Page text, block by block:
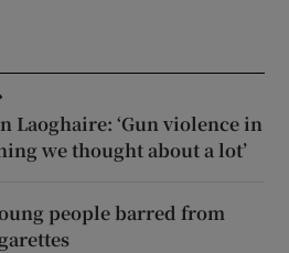
Laoghaire: ‘Gun violence in
we thought about a lot’
people barred from